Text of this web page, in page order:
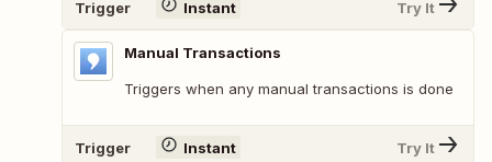
Trigger Instant Try It
Manual Transactions
Triggers when any manual transactions is done
Trigger Instant Try It